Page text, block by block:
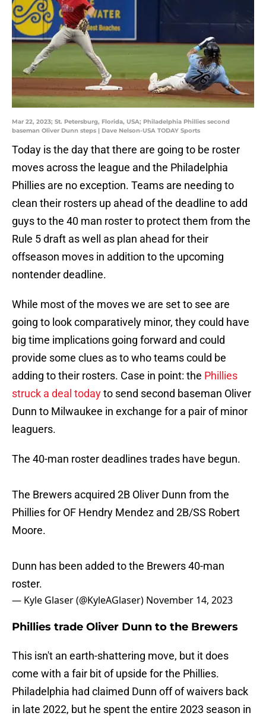
Mar 22, 2023; St. Petersburg, Florida, USA; Philadelphia Phillies second
baseman Oliver Dunn steps | Dave Nelson-USA TODAY Sports
Today is the day that there are going to be roster
moves across the league and the Philadelphia
Phillies are no exception. Teams are needing to
clean their rosters up ahead of the deadline to add
guys to the 40 man roster to protect them from the
Rule 5 draft as well as plan ahead for their
offseason moves in addition to the upcoming
nontender deadline.
While most of the moves we are set to see are
going to look comparatively minor, they could have
big time implications going forward and could
provide some clues as to who teams could be
adding to their rosters. Case in point: the Phillies
struck a deal todayto send second baseman Oliver
Dunn to Milwaukee in exchange for a pair of minor
leaguers.
The 40-man roster deadlines trades have begun.
The Brewers acquired 2B Oliver Dunn from the
Phillies for OF Hendry Mendez and 2B/SS Robert
Moore.
Dunn has been added to the Brewers 40-man
roster.
— Kyle Glaser (@KyleAGlaser) November 14, 2023
Phillies trade Oliver Dunn to the Brewers
This isn't an earth-shattering move, but it does
come with a fair bit of upside for the Phillies.
Philadelphia had claimed Dunn off of waivers back
in late 2022, but he spent the entire 2023 season in